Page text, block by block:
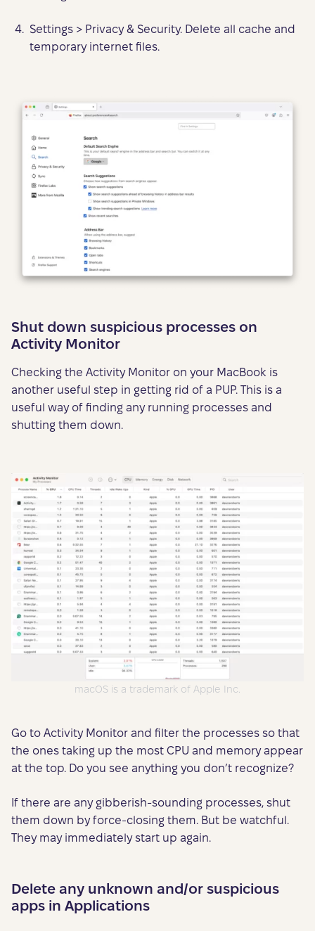
Settings > Privacy & Security. Delete all cache and
temporary internet files.
Shut down suspicious processes on
Activity Monitor
Checking the Activity Monitor on your MacBook is
another useful step in getting rid of a PUP. This is a
useful way of finding any running processes and
shutting them down.
macOS is a trademark of Apple Inc.
Go to Activity Monitor and filter the processes so that
the ones taking up the most CPU and memory appear
at the top. Do you see anything you don’t recognize?
If there are any gibberish-sounding processes, shut
them down by force-closing them. But be watchful.
They may immediately start up again.
Delete any unknown and/or suspicious
apps in Applications